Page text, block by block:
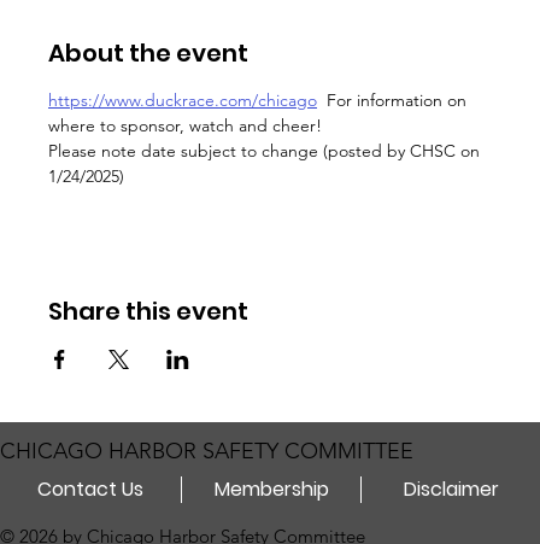
About the event
https://www.duckrace.com/chicago
  For information on
where to sponsor, watch and cheer!
Please note date subject to change (posted by CHSC on
1/24/2025)
Share this event
CHICAGO HARBOR SAFETY COMMITTEE
Contact Us Membership Disclaimer
© 2026 by Chicago Harbor Safety Committee